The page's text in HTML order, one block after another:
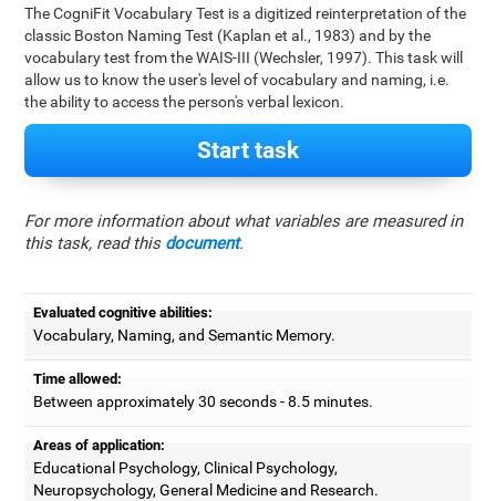
The CogniFit Vocabulary Test is a digitized reinterpretation of the
classic Boston Naming Test (Kaplan et al., 1983) and by the
vocabulary test from the WAIS-III (Wechsler, 1997). This task will
allow us to know the user's level of vocabulary and naming, i.e.
the ability to access the person's verbal lexicon.
Start task
For more information about what variables are measured in
this task, read this document.
Evaluated cognitive abilities:
Vocabulary, Naming, and Semantic Memory.
Time allowed:
Between approximately 30 seconds - 8.5 minutes.
Areas of application:
Educational Psychology, Clinical Psychology,
Neuropsychology, General Medicine and Research.